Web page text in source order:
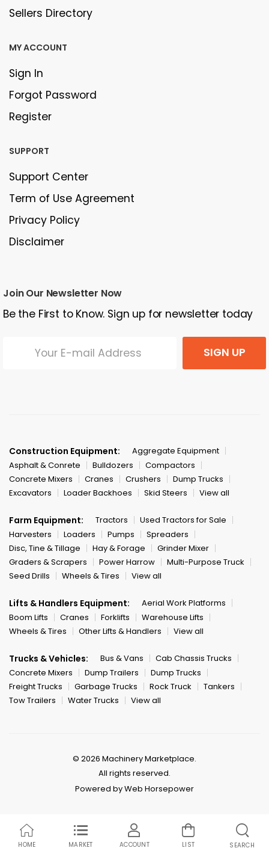
Sellers Directory
MY ACCOUNT
Sign In
Forgot Password
Register
SUPPORT
Support Center
Term of Use Agreement
Privacy Policy
Disclaimer
Join Our Newsletter Now
Be the First to Know. Sign up for newsletter today
SIGN UP
Construction Equipment:
Aggregate Equipment
Asphalt & Conrete
Bulldozers
Compactors
Concrete Mixers
Cranes Crushers
Dump Trucks
Excavators
Loader Backhoes Skid Steers View all
Farm Equipment: Tractors
Used Tractors for Sale
Harvesters
Loaders Pumps
Spreaders
Disc, Tine & Tillage
Hay & Forage
Grinder Mixer
Graders & Scrapers
Power Harrow
Multi-Purpose Truck
Seed Drills
Wheels & Tires View all
Lifts & Handlers Equipment:
Aerial Work Platforms
Boom Lifts
Cranes Forklifts
Warehouse Lifts
Wheels & Tires
Other Lifts & Handlers View all
Trucks & Vehicles: Bus & Vans
Cab Chassis Trucks
Concrete Mixers
Dump Trailers
Dump Trucks
Freight Trucks
Garbage Trucks Rock Truck
Tankers
Tow Trailers
Water Trucks View all
© 2026 Machinery Marketplace.
All rights reserved.
Powered by Web Horsepower
HOME MARKET ACCOUNT LIST SEARCH